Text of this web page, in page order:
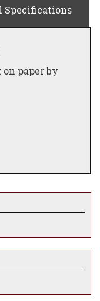
Specifications
paper by